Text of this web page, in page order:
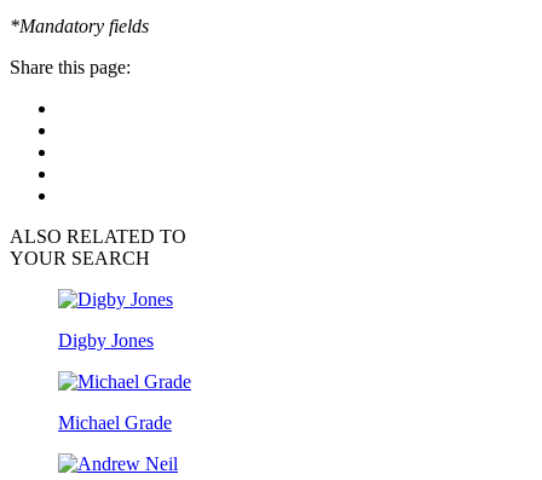
*Mandatory fields
Share this page:
ALSO RELATED TO
YOUR SEARCH
Digby Jones
Michael Grade